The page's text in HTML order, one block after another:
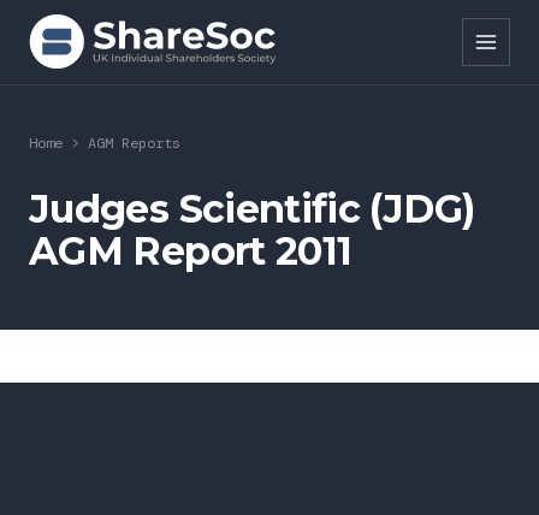
Search ShareSoc
About
Representation
Home > AGM Reports
Judges Scientific (JDG)
AGM Report 2011